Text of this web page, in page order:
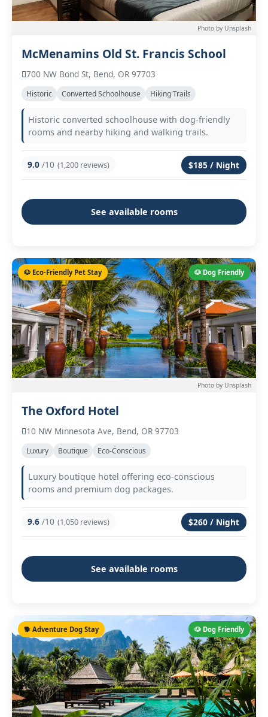
Photo by Unsplash
McMenamins Old St. Francis School
700 NW Bond St, Bend, OR 97703
Historic Converted Schoolhouse Hiking Trails
Historic converted schoolhouse with dog-friendly
rooms and nearby hiking and walking trails.
9.0 /10 (1,200 reviews) $185 / Night
See available rooms
🐶 Dog Friendly
🐶 Eco-Friendly Pet Stay
Photo by Unsplash
The Oxford Hotel
10 NW Minnesota Ave, Bend, OR 97703
Luxury Boutique Eco-Conscious
Luxury boutique hotel offering eco-conscious
rooms and premium dog packages.
9.6 /10 (1,050 reviews) $260 / Night
See available rooms
🐶 Dog Friendly
🐕 Adventure Dog Stay